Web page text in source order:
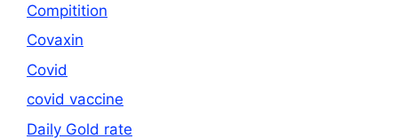
Compitition
Covaxin
Covid
covid vaccine
Daily Gold rate